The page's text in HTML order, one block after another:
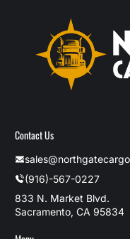
Contact Us
(916)-567-0227
833 N. Market Blvd.
Sacramento, CA 95834